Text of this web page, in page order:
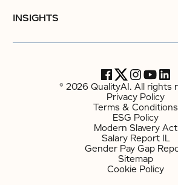
INSIGHTS
© 2026 QualityAI. All rights
Privacy Policy
Terms & Conditions
ESG Policy
Modern Slavery Act
Salary Report IL
Gender Pay Gap
Sitemap
Cookie Policy